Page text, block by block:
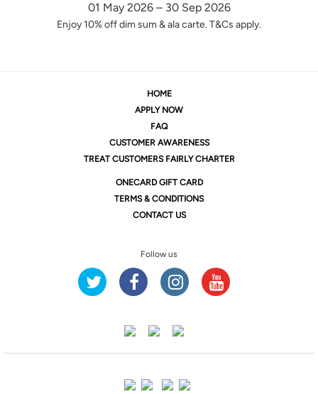
01 May 2026 – 30 Sep 2026
Enjoy 10% off dim sum & ala carte. T&Cs apply.
HOME
APPLY NOW
FAQ
CUSTOMER AWARENESS
TREAT CUSTOMERS FAIRLY CHARTER
ONECARD GIFT CARD
TERMS & CONDITIONS
CONTACT US
Follow us